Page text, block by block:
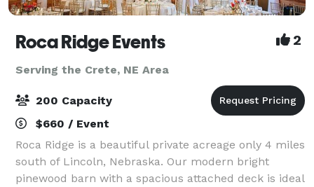
Roca Ridge Events 2
Serving the Crete, NE Area
200 Capacity
$660 / Event
Roca Ridge is a beautiful private acreage only 4 miles
south of Lincoln, Nebraska. Our modern bright
pinewood barn with a spacious attached deck is ideal